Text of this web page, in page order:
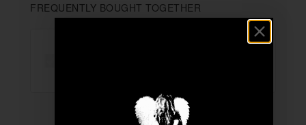
FREQUENTLY BOUGHT TOGETHER
+